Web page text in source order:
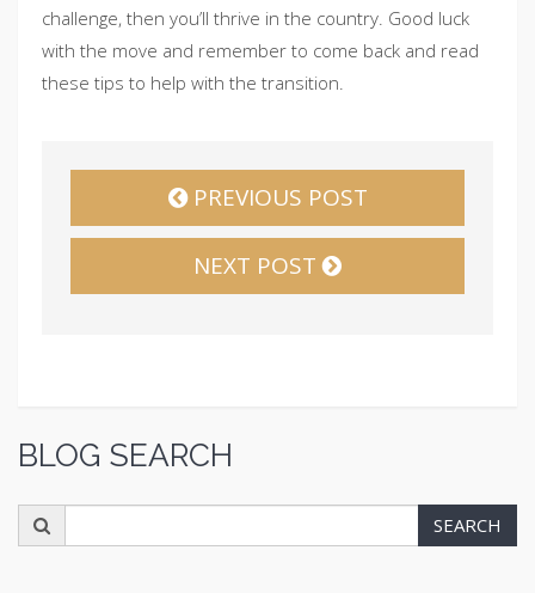
challenge, then you’ll thrive in the country. Good luck
with the move and remember to come back and read
these tips to help with the transition.
PREVIOUS POST
NEXT POST
BLOG SEARCH
for:
SEARCH